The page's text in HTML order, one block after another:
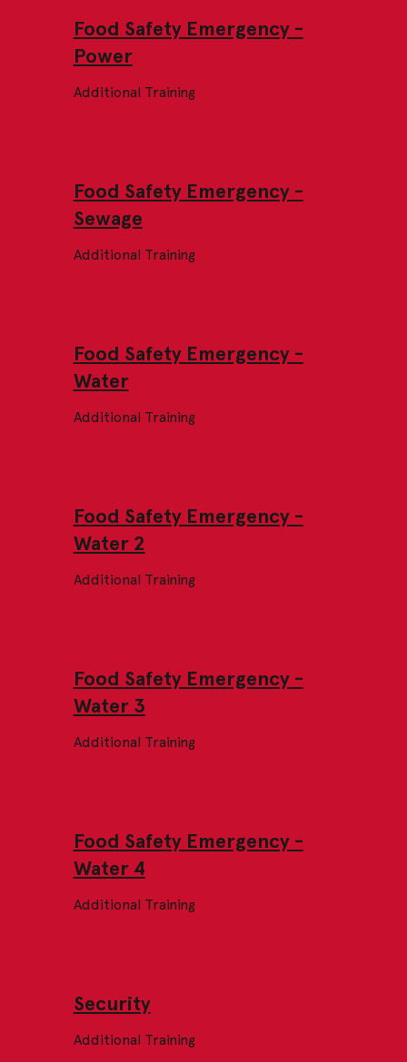
Food Safety Emergency -
Power
Additional Training
Food Safety Emergency -
Sewage
Additional Training
Food Safety Emergency -
Water
Additional Training
Food Safety Emergency -
Water 2
Additional Training
Food Safety Emergency -
Water 3
Additional Training
Food Safety Emergency -
Water 4
Additional Training
Security
Additional Training